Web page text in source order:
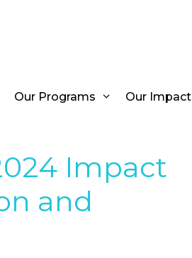
Our Programs Our Impact
Impact
and